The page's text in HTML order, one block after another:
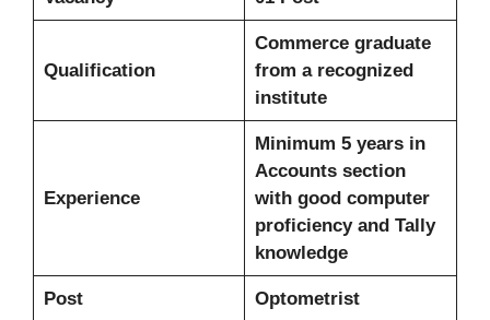
Qualification
Commerce graduate
from a recognized
institute
Experience
Minimum 5 years in
Accounts section
with good computer
proficiency and Tally
knowledge
Post Optometrist